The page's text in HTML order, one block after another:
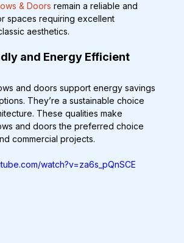
& Doors remain a reliable and
spaces requiring excellent
aesthetics.
and Energy Efficient
and doors support energy savings
They’re a sustainable choice
These qualities make
and doors the preferred choice
commercial projects.
watch?v=za6s_pQnSCE